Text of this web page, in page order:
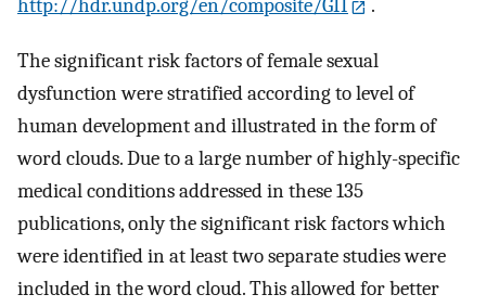
http://hdr.undp.org/en/composite/GII
.
The significant risk factors of female sexual
dysfunction were stratified according to level of
human development and illustrated in the form of
word clouds. Due to a large number of highly-specific
medical conditions addressed in these 135
publications, only the significant risk factors which
were identified in at least two separate studies were
included in the word cloud. This allowed for better